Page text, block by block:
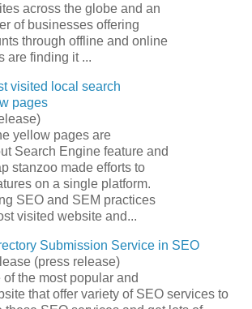
across the globe and an
of businesses offering
through offline and online
are finding it ...
visited local search
pages
yellow pages are
Search Engine feature and
stanzoo made efforts to
on a single platform.
SEO and SEM practices
visited website and...
Submission Service in SEO
(press release)
the most popular and
that offer variety of SEO services to